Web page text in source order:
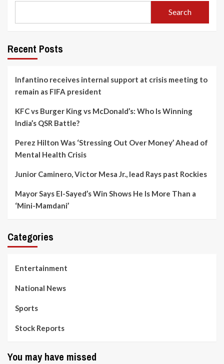
Search
Recent Posts
Infantino receives internal support at crisis meeting to
remain as FIFA president
KFC vs Burger King vs McDonald’s: Who Is Winning
India’s QSR Battle?
Perez Hilton Was ‘Stressing Out Over Money’ Ahead of
Mental Health Crisis
Junior Caminero, Victor Mesa Jr., lead Rays past Rockies
Mayor Says El-Sayed’s Win Shows He Is More Than a
‘Mini-Mamdani’
Categories
Entertainment
National News
Sports
Stock Reports
You may have missed